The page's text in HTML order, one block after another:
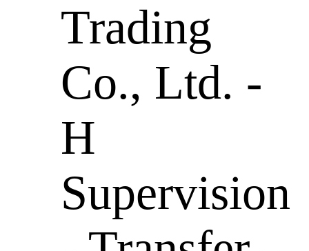
Trading
Co., Ltd. -
H
Supervision